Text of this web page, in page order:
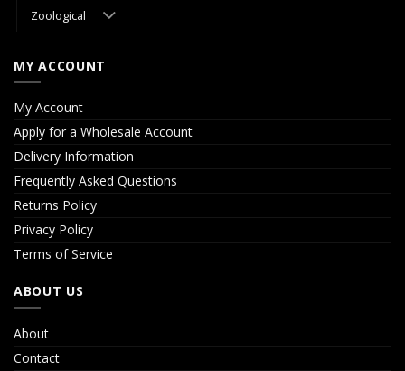
Zoological
MY ACCOUNT
My Account
Apply for a Wholesale Account
Delivery Information
Frequently Asked Questions
Returns Policy
Privacy Policy
Terms of Service
ABOUT US
About
Contact